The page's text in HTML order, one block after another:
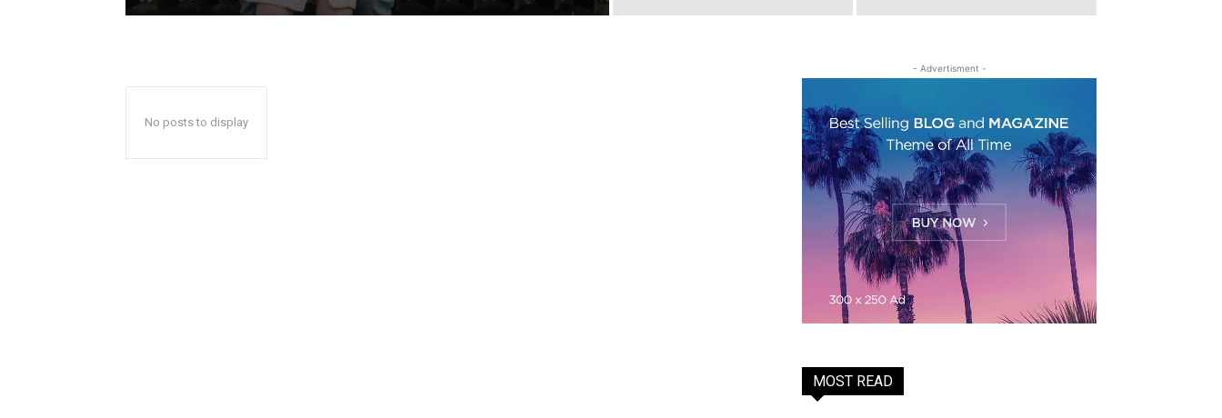
No posts to display
- Advertisment -
MOST READ